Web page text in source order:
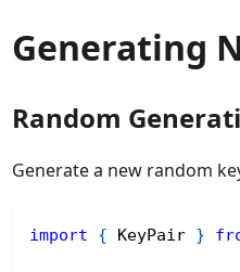
Generating
Random
Generate a new random
import { KeyPair }